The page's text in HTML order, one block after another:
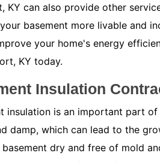
KY can also provide other
basement more livable and
your home's energy
KY today.
Insulation
insulation is an important part
damp, which can lead to the
dry and free of mold